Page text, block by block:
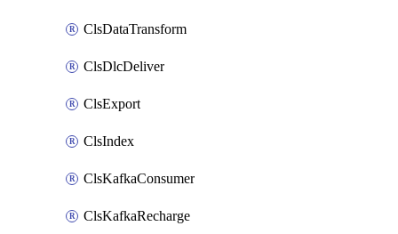
ClsDataTransform
ClsDlcDeliver
ClsExport
ClsIndex
ClsKafkaConsumer
ClsKafkaRecharge